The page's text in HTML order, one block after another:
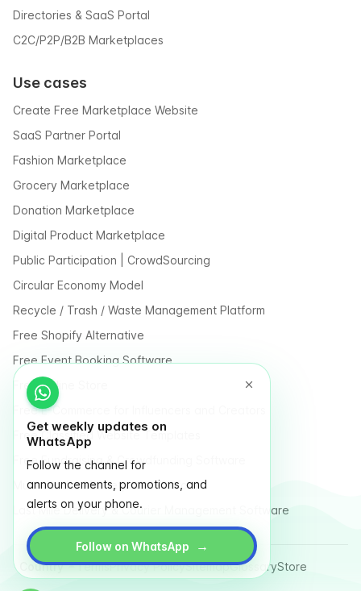
Get weekly updates on
WhatsApp
Follow the channel for
announcements, promotions, and
alerts on your phone.
Follow on WhatsApp →
Directories & SaaS Portal
C2C/P2P/B2B Marketplaces
Use cases
Create Free Marketplace Website
SaaS Partner Portal
Fashion Marketplace
Grocery Marketplace
Donation Marketplace
Digital Product Marketplace
Public Participation | CrowdSourcing
Circular Economy Model
Recycle / Trash / Waste Management Platform
Free Shopify Alternative
Free Event Booking Software
Free Online Store
Free E-Commerce for Influencers and Creators
Free Classified Website Templates
Free Fundraising & Crowdfunding Software
Multi Vendor Marketplace Platform
Last Mile Delivery & Courier Management Software
Country TermsPrivacy PolicySitemapGlossaryStore